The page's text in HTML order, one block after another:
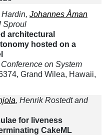
Johannes Åman
Sproul
architectural
hosted on a
on System
Grand Wilea, Hawaii,
, Henrik Rostedt and
for liveness
CakeML